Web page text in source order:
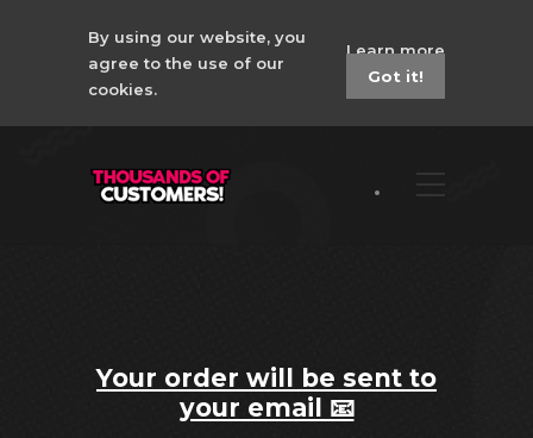
By using our website, you
agree to the use of our
cookies.
Learn more
Got it!
Your order will be sent to
your email 📧